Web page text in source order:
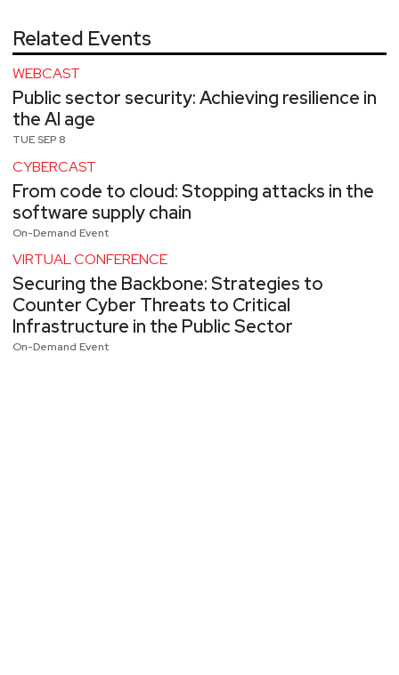
Related Events
WEBCAST
Public sector security: Achieving resilience in
the AI age
TUE SEP 8
CYBERCAST
From code to cloud: Stopping attacks in the
software supply chain
On-Demand Event
VIRTUAL CONFERENCE
Securing the Backbone: Strategies to
Counter Cyber Threats to Critical
Infrastructure in the Public Sector
On-Demand Event